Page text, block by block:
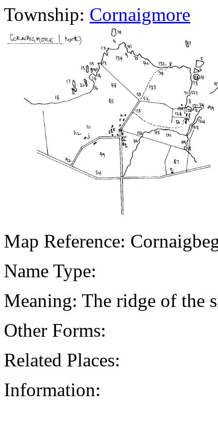
Township: Cornaigmore
Map Reference:
Name Type:
Meaning: The ridge of the
Other Forms:
Related Places:
Information: